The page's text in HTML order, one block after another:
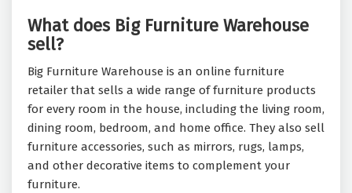
What does Big Furniture Warehouse
sell?
Big Furniture Warehouse is an online furniture
retailer that sells a wide range of furniture products
for every room in the house, including the living room,
dining room, bedroom, and home office. They also sell
furniture accessories, such as mirrors, rugs, lamps,
and other decorative items to complement your
furniture.